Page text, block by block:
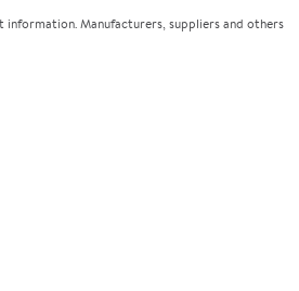
Manufacturers, suppliers and others